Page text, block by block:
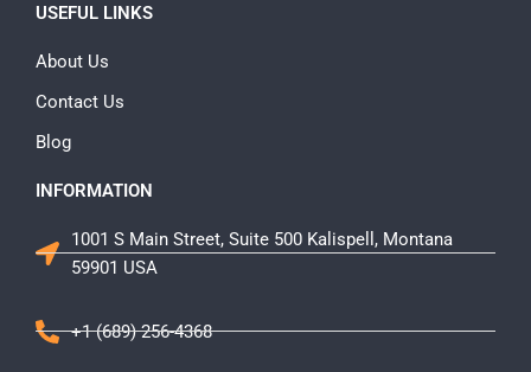
USEFUL LINKS
About Us
Contact Us
Blog
INFORMATION
1001 S Main Street, Suite 500 Kalispell, Montana
59901 USA
+1 (689) 256-4368